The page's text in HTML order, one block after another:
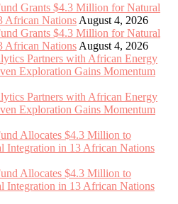
13
African
Nations
Grants $4.3 Million for Natural
African Nations August 4, 2026
Grants $4.3 Million for Natural
African Nations August 4, 2026
Partners with African Energy
Exploration Gains Momentum
Partners with African Energy
Exploration Gains Momentum
Allocates $4.3 Million to
Integration in 13 African Nations
Allocates $4.3 Million to
Integration in 13 African Nations